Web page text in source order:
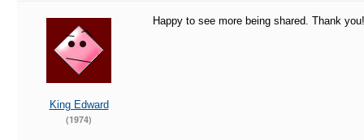
King Edward
(1974)
Happy to see more being shared. Thank you!